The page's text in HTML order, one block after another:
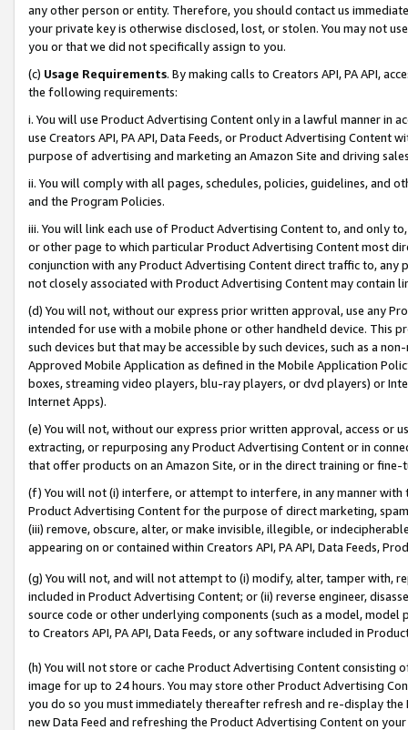
any other person or entity. Therefore, you should contact us
your private key is otherwise disclosed, lost, or stolen. You may not
you or that we did not specifically assign to you.
(c) Usage Requirements. By making calls to Creators API, PA API,
the following requirements:
i. You will use Product Advertising Content only in a lawful manner in
use Creators API, PA API, Data Feeds, or Product Advertising
purpose of advertising and marketing an Amazon Site and driving
ii. You will comply with all pages, schedules, policies, guidelines, and
and the Program Policies.
iii. You will link each use of Product Advertising Content to, and only
or other page to which particular Product Advertising Content most
conjunction with any Product Advertising Content direct traffic to,
not closely associated with Product Advertising Content may contain
(d) You will not, without our express prior written approval, use any
intended for use with a mobile phone or other handheld device. This
such devices but that may be accessible by such devices, such as a
Approved Mobile Application as defined in the Mobile Application
boxes, streaming video players, blu-ray players, or dvd players) or
Internet Apps).
(e) You will not, without our express prior written approval, access or
extracting, or repurposing any Product Advertising Content or in
that offer products on an Amazon Site, or in the direct training or
(f) You will not (i) interfere, or attempt to interfere, in any manner
Product Advertising Content for the purpose of direct marketing,
(iii) remove, obscure, alter, or make invisible, illegible, or
appearing on or contained within Creators API, PA API, Data Feeds,
(g) You will not, and will not attempt to (i) modify, alter, tamper with,
included in Product Advertising Content; or (ii) reverse engineer,
source code or other underlying components (such as a model,
to Creators API, PA API, Data Feeds, or any software included in
(h) You will not store or cache Product Advertising Content
image for up to 24 hours. You may store other Product Advertising
you do so you must immediately thereafter refresh and re-display the
new Data Feed and refreshing the Product Advertising Content on